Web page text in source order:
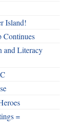
Island!
Continues
and Literacy
=